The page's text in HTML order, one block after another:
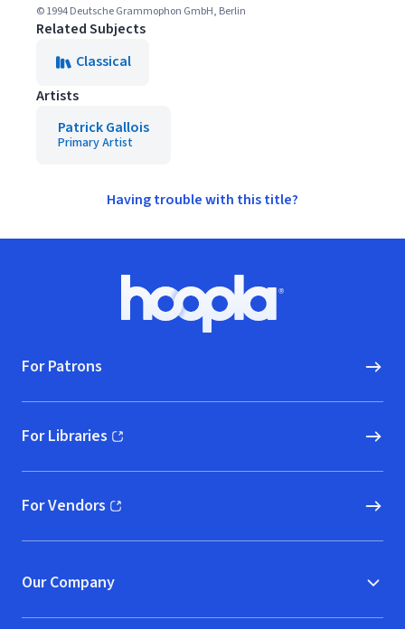
© 1994 Deutsche Grammophon GmbH, Berlin
Related Subjects
Classical
Artists
Patrick Gallois
Primary Artist
Having trouble with this title?
Hoopla logo, Go to homepage
For Patrons
For Libraries
(opens in new window)
For Vendors
(opens in new window)
Our Company